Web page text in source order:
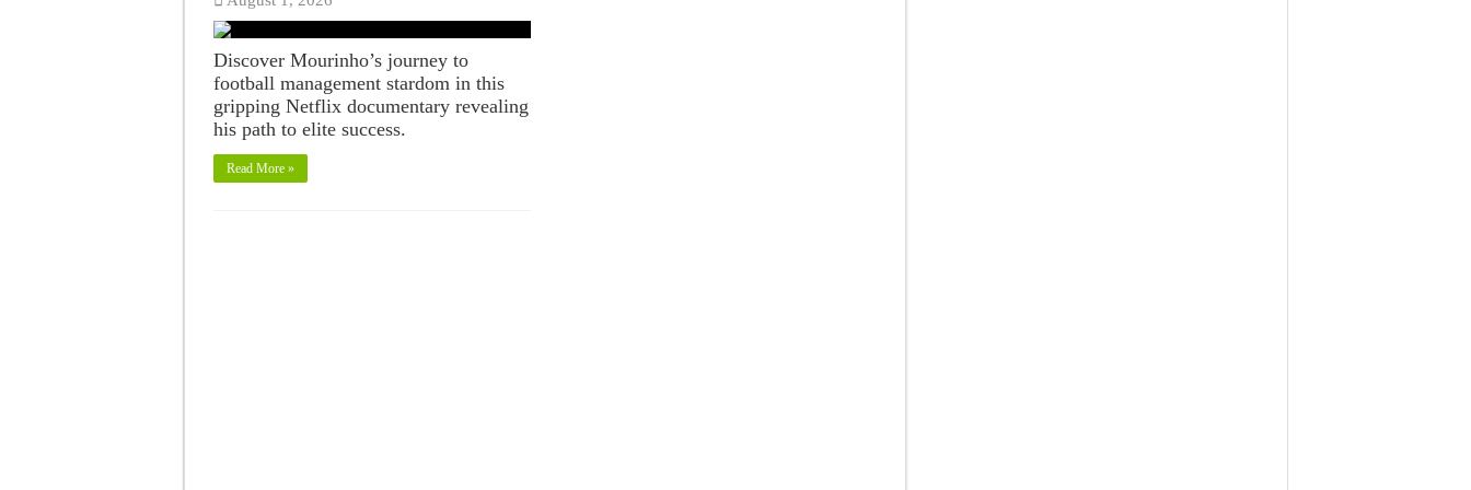
Discover Mourinho’s journey to
football management stardom in this
gripping Netflix documentary revealing
his path to elite success.
Read More »